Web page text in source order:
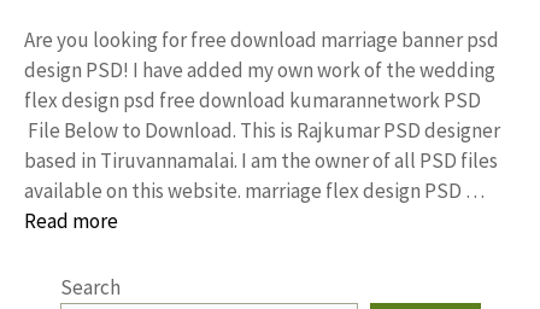
Are you looking for free download marriage banner psd
design PSD! I have added my own work of the wedding
flex design psd free download kumarannetwork PSD
File Below to Download. This is Rajkumar PSD designer
based in Tiruvannamalai. I am the owner of all PSD files
available on this website. marriage flex design PSD …
Read more
Search